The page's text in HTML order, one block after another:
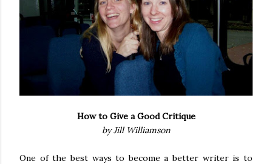
How to Give a Good Critique
by Jill Williamson
One of the best ways to become a better writer is to